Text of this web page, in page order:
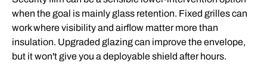
when the goal is mainly glass retention. Fixed grilles can
work where visibility and airflow matter more than
insulation. Upgraded glazing can improve the envelope,
but it won't give you a deployable shield after hours.